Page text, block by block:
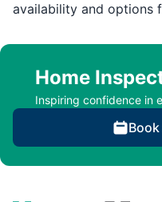
availability and options
Home
Inspiring confidence in